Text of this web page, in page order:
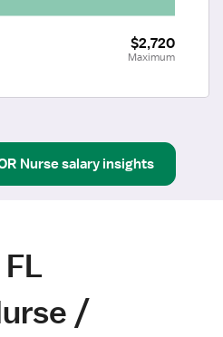
$2,720
Maximum
Nursesalary insights
/